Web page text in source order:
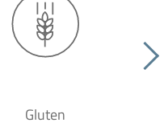
Gluten